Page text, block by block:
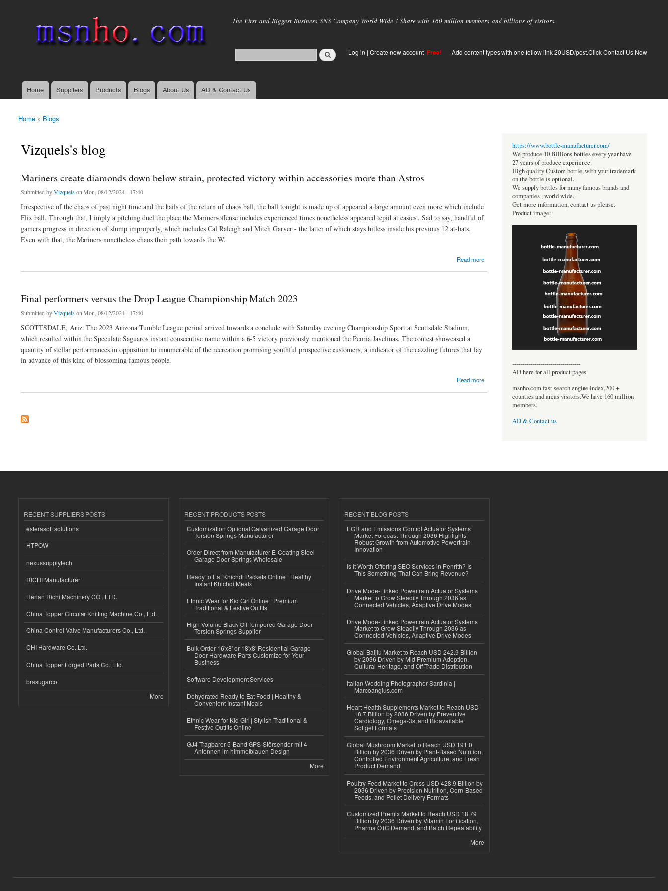
main
The First and Biggest Business SNS Company World Wide ! Share with 160 million members and billions of visitors.
Log in | Create new account Free! Add content types with one follow link 20USD/post.Click Contact Us Now
Main menu
Home Suppliers Products Blogs About Us AD & Contact Us
You are here
Home » Blogs
Vizquels's blog
Mariners create diamonds down below strain, protected victory within accessories more than Astros
Submitted byVizquels on Mon, 08/12/2024 - 17:40
Irrespective of the chaos of past night time and the hails of the return of chaos ball, the ball tonight is made up of appeared a large amount even more which include
Flix ball. Through that, I imply a pitching duel the place the Marinersoffense includes experienced times nonetheless appeared tepid at easiest. Sad to say, handful of
gamers progress in direction of slump improperly, which includes Cal Raleigh and Mitch Garver - the latter of which stays hitless inside his previous 12 at-bats.
Even with that, the Mariners nonetheless chaos their path towards the W.
Read more
Final performers versus the Drop League Championship Match 2023
Submitted byVizquels on Mon, 08/12/2024 - 17:40
SCOTTSDALE, Ariz. The 2023 Arizona Tumble League period arrived towards a conclude with Saturday evening Championship Sport at Scottsdale Stadium,
which resulted within the Speculate Saguaros instant consecutive name within a 6-5 victory previously mentioned the Peoria Javelinas. The contest showcased a
quantity of stellar performances in opposition to innumerable of the recreation promising youthful prospective customers, a indicator of the dazzling futures that lay
in advance of this kind of blossoming famous people.
Read more
https://www.bottle-manufacturer.com/
We produce 10 Billions bottles every year.have
27 years of produce experience.
High quality Custom bottle, with your trademark
on the bottle is optional.
We supply bottles for many famous brands and
companies , world wide.
Get more information, contact us please.
Product image:
----------------------------------
AD here for all product pages
msnho.com fast search engine index,200 +
counties and areas visitors.We have 160 million
members.
AD & Contact us
RECENT SUPPLIERS POSTS
esferasoft solutions
HTPOW
nexussupplytech
RICHI Manufacturer
Henan Richi Machinery CO., LTD.
China Topper Circular Knitting Machine Co., Ltd.
China Control Valve Manufacturers Co., Ltd.
CHI Hardware Co.,Ltd.
China Topper Forged Parts Co., Ltd.
brasugarco
More
RECENT PRODUCTS POSTS
Customization Optional Galvanized Garage Door
Torsion Springs Manufacturer
Order Direct from Manufacturer E-Coating Steel
Garage Door Springs Wholesale
Ready to Eat Khichdi Packets Online | Healthy
Instant Khichdi Meals
Ethnic Wear for Kid Girl Online | Premium
Traditional & Festive Outfits
High-Volume Black Oil Tempered Garage Door
Torsion Springs Supplier
Bulk Order 16'x8' or 18'x8' Residential Garage
Door Hardware Parts Customize for Your
Business
Software Development Services
Dehydrated Ready to Eat Food | Healthy &
Convenient Instant Meals
Ethnic Wear for Kid Girl | Stylish Traditional &
Festive Outfits Online
GJ4 Tragbarer 5-Band GPS-Störsender mit 4
Antennen im himmelblauen Design
More
RECENT BLOG POSTS
EGR and Emissions Control Actuator Systems
Market Forecast Through 2036 Highlights
Robust Growth from Automotive Powertrain
Innovation
Is It Worth Offering SEO Services in Penrith? Is
This Something That Can Bring Revenue?
Drive Mode-Linked Powertrain Actuator Systems
Market to Grow Steadily Through 2036 as
Connected Vehicles, Adaptive Drive Modes
Drive Mode-Linked Powertrain Actuator Systems
Market to Grow Steadily Through 2036 as
Connected Vehicles, Adaptive Drive Modes
Global Baijiu Market to Reach USD 242.9 Billion
by 2036 Driven by Mid-Premium Adoption,
Cultural Heritage, and Off-Trade Distribution
Italian Wedding Photographer Sardinia |
Marcoangius.com
Heart Health Supplements Market to Reach USD
18.7 Billion by 2036 Driven by Preventive
Cardiology, Omega-3s, and Bioavailable
Softgel Formats
Global Mushroom Market to Reach USD 191.0
Billion by 2036 Driven by Plant-Based Nutrition,
Controlled Environment Agriculture, and Fresh
Product Demand
Poultry Feed Market to Cross USD 428.9 Billion by
2036 Driven by Precision Nutrition, Corn-Based
Feeds, and Pellet Delivery Formats
Customized Premix Market to Reach USD 18.79
Billion by 2036 Driven by Vitamin Fortification,
Pharma OTC Demand, and Batch Repeatability
More